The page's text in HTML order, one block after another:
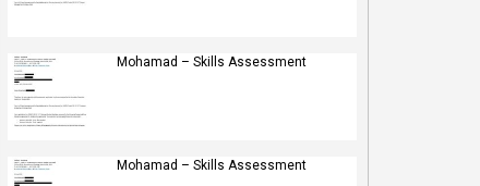
Mohamad – Skills Assessment
Mohamad – Skills Assessment